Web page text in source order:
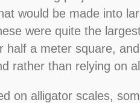
would be made into
were quite the
half a meter square,
rather than relying on
on alligator scales,